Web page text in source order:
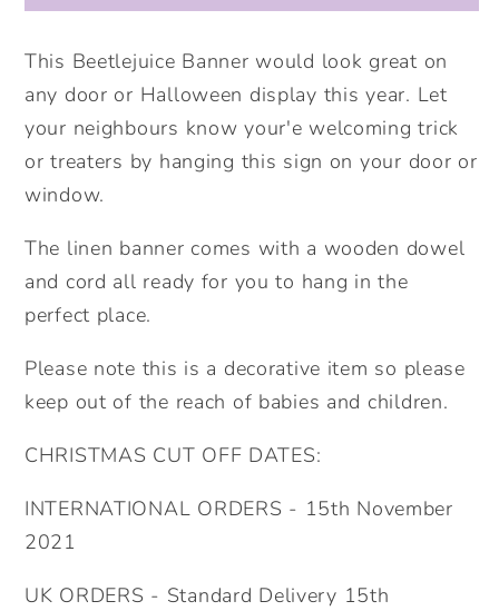
Halloween
Decor.
Halloween
Decor.
This Beetlejuice Banner would look great on
any door or Halloween display this year. Let
your neighbours know your'e welcoming trick
or treaters by hanging this sign on your door or
window.
The linen banner comes with a wooden dowel
and cord all ready for you to hang in the
perfect place.
Please note this is a decorative item so please
keep out of the reach of babies and children.
CHRISTMAS CUT OFF DATES:
INTERNATIONAL ORDERS - 15th November
2021
UK ORDERS - Standard Delivery 15th